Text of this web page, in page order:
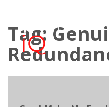
content
Tag: